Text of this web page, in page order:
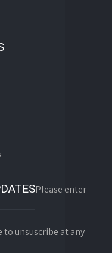
Please enter
to unsuscribe at any